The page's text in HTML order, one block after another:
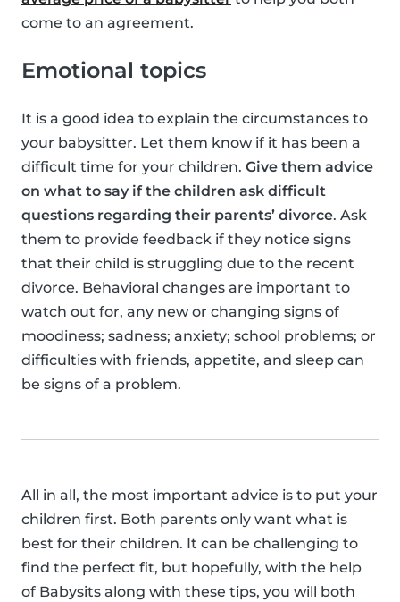
come to an agreement.
Emotional topics
It is a good idea to explain the circumstances to
your babysitter. Let them know if it has been a
difficult time for your children. Give them advice
on what to say if the children ask difficult
questions regarding their parents’ divorce. Ask
them to provide feedback if they notice signs
that their child is struggling due to the recent
divorce. Behavioral changes are important to
watch out for, any new or changing signs of
moodiness; sadness; anxiety; school problems; or
difficulties with friends, appetite, and sleep can
be signs of a problem.
All in all, the most important advice is to put your
children first. Both parents only want what is
best for their children. It can be challenging to
find the perfect fit, but hopefully, with the help
of Babysits along with these tips, you will both